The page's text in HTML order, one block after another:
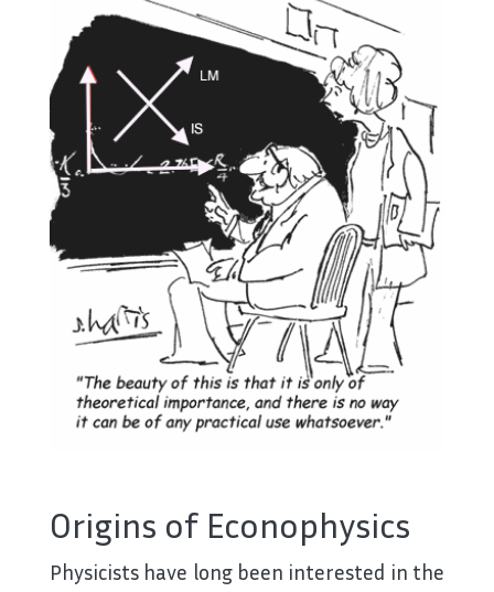
Origins of Econophysics
Physicists have long been interested in the